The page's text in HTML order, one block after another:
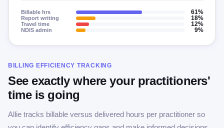
Billable hrs
61%
Report writing
18%
Travel time
12%
NDIS admin
9%
BILLING EFFICIENCY TRACKING
See exactly where your practitioners'
time is going
Allie tracks billable versus delivered hours per practitioner so